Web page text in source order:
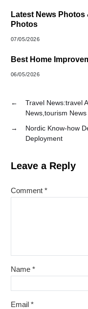
Latest News
Photos
07/05/2026
Best Home
06/05/2026
←
Travel News:travel
News,tourism
→
Nordic Know-how
Deployment
Leave a Reply
Comment *
Name *
Email *